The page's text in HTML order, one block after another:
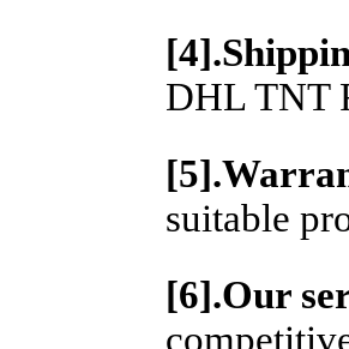
DHL TNT
suitable
[6].Our